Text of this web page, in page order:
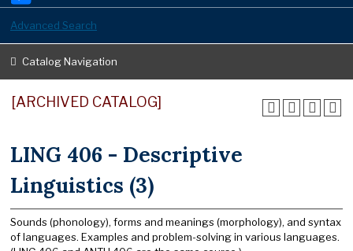
Advanced Search
Catalog Navigation
[ARCHIVED CATALOG]
LING 406 - Descriptive
Linguistics (3)
Sounds (phonology), forms and meanings (morphology), and syntax
of languages. Examples and problem-solving in various languages.